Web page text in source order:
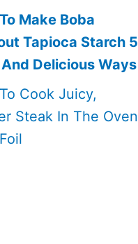
Make Boba
Tapioca Starch 5
Delicious Ways
Cook Juicy,
Steak In The Oven